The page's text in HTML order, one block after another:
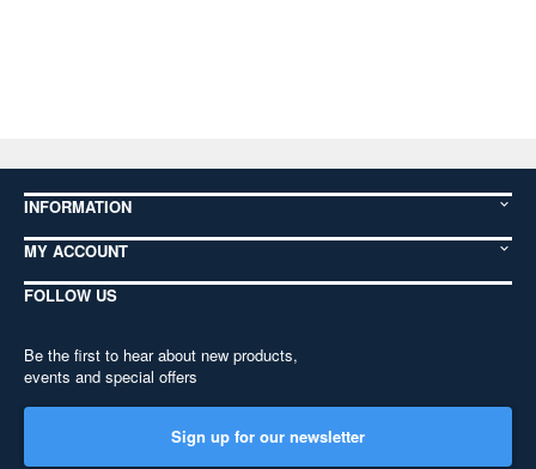
INFORMATION
MY ACCOUNT
FOLLOW US
Be the first to hear about new products,
events and special offers
Sign up for our newsletter